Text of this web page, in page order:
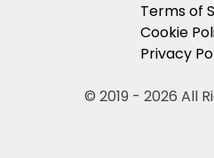
Terms of
Cookie
Privacy
© 2019 - 2026 All